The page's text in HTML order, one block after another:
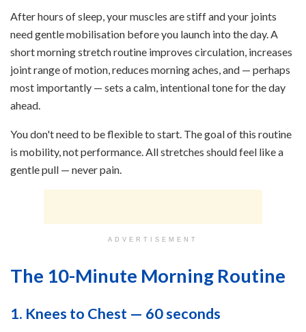
After hours of sleep, your muscles are stiff and your joints
need gentle mobilisation before you launch into the day. A
short morning stretch routine improves circulation, increases
joint range of motion, reduces morning aches, and — perhaps
most importantly — sets a calm, intentional tone for the day
ahead.
You don't need to be flexible to start. The goal of this routine
is mobility, not performance. All stretches should feel like a
gentle pull — never pain.
ADVERTISEMENT
The 10-Minute Morning Routine
1. Knees to Chest — 60 seconds